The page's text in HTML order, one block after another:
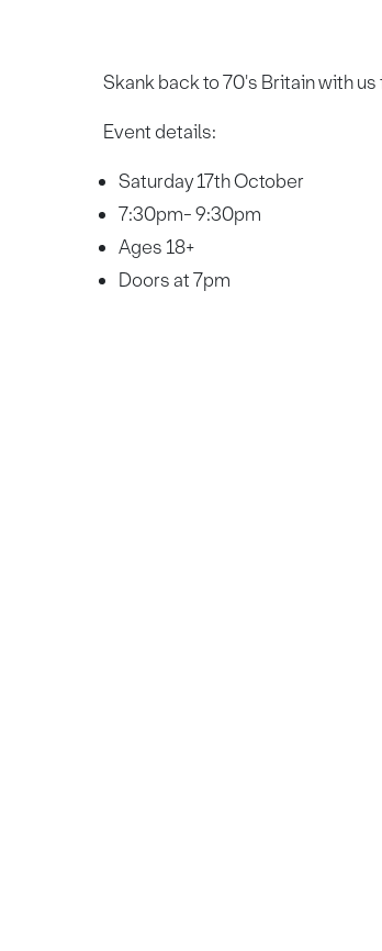
Skank back to 70's Britain with
Event details:
Saturday 17th October
7:30pm- 9:30pm
Ages 18+
Doors at 7pm